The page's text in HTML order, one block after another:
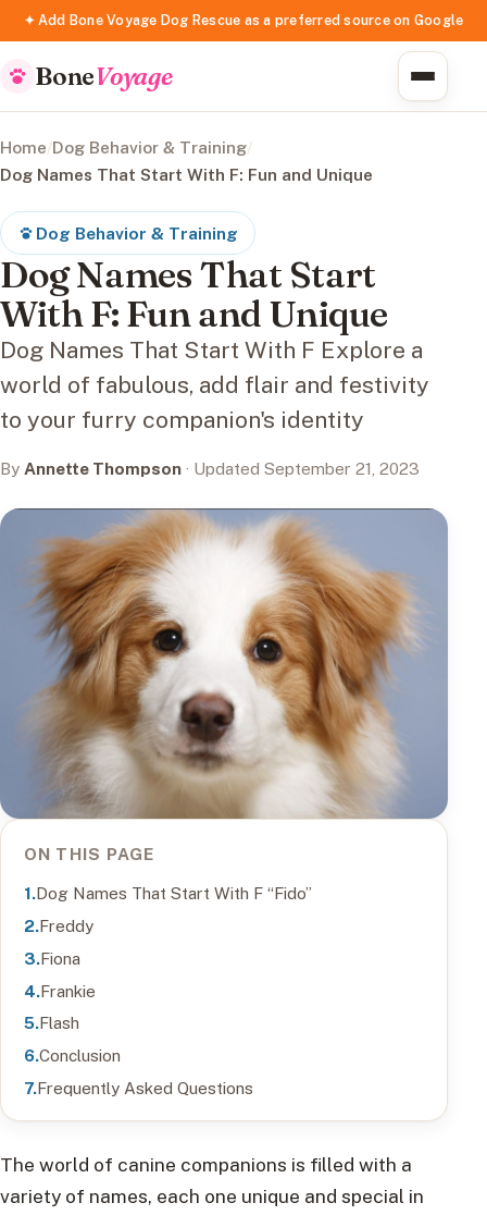
✦ Add Bone Voyage Dog Rescue as a preferred source on Google
BoneVoyage
Home/Dog Behavior & Training/
Dog Names That Start With F: Fun and Unique
Dog Behavior & Training
Dog Names That Start
With F: Fun and Unique
Dog Names That Start With F Explore a
world of fabulous, add flair and festivity
to your furry companion's identity
By Annette Thompson · Updated September 21, 2023
ON THIS PAGE
Dog Names That Start With F “Fido”
Freddy
Fiona
Frankie
Flash
Conclusion
Frequently Asked Questions
The world of canine companions is filled with a
variety of names, each one unique and special in